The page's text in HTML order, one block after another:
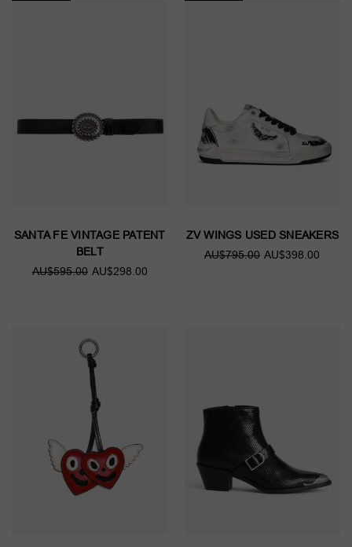
SANTA FE VINTAGE PATENT
BELT
AU$595.00 AU$298.00
ZV WINGS USED SNEAKERS
AU$795.00 AU$398.00